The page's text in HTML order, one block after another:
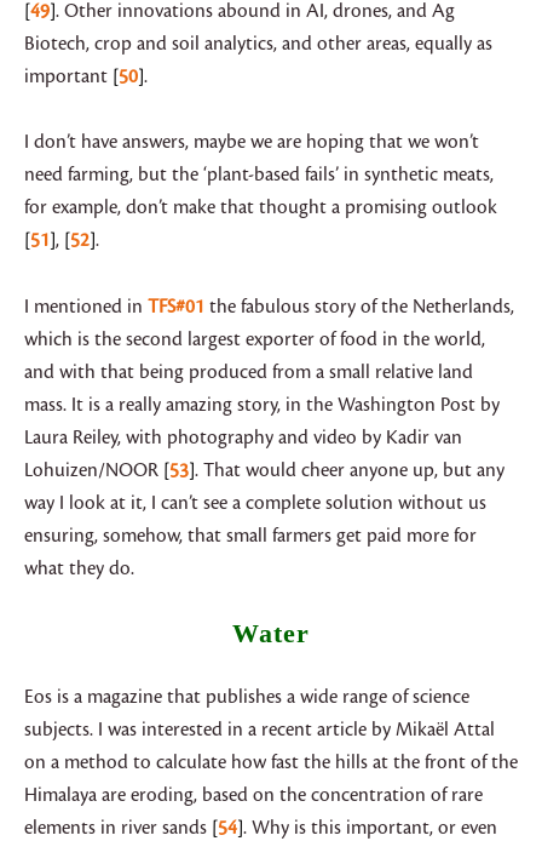
49 . Other innovations abound in AI, drones, and Ag
Biotech, crop and soil analytics, and other areas, equally as
important 50 .
I don’t have answers, maybe we are hoping that we won’t
need farming, but the ‘plant-based fails’ in synthetic meats,
for example, don’t make that thought a promising outlook
51 , 52 .
I mentioned in TFS#01 the fabulous story of the Netherlands,
which is the second largest exporter of food in the world,
and with that being produced from a small relative land
mass. It is a really amazing story, in the Washington Post by
Laura Reiley, with photography and video by Kadir van
Lohuizen/NOOR 53 . That would cheer anyone up, but any
way I look at it, I can’t see a complete solution without us
ensuring, somehow, that small farmers get paid more for
what they do.
Water
Eos is a magazine that publishes a wide range of science
subjects. I was interested in a recent article by Mikaël Attal
on a method to calculate how fast the hills at the front of the
Himalaya are eroding, based on the concentration of rare
elements in river sands 54 . Why is this important, or even